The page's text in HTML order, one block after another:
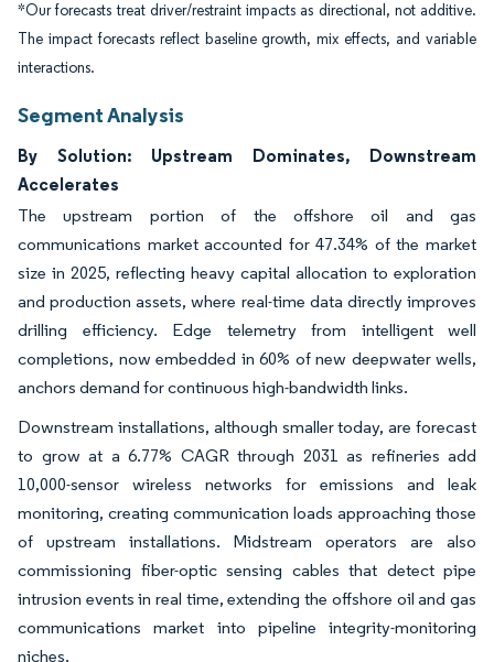
*Our forecasts treat driver/restraint impacts as directional, not additive.
The impact forecasts reflect baseline growth, mix effects, and variable
interactions.
Segment Analysis
By Solution: Upstream Dominates, Downstream
Accelerates
The upstream portion of the offshore oil and gas
communications market accounted for 47.34% of the market
size in 2025, reflecting heavy capital allocation to exploration
and production assets, where real-time data directly improves
drilling efficiency. Edge telemetry from intelligent well
completions, now embedded in 60% of new deepwater wells,
anchors demand for continuous high-bandwidth links.
Downstream installations, although smaller today, are forecast
to grow at a 6.77% CAGR through 2031 as refineries add
10,000-sensor wireless networks for emissions and leak
monitoring, creating communication loads approaching those
of upstream installations. Midstream operators are also
commissioning fiber-optic sensing cables that detect pipe
intrusion events in real time, extending the offshore oil and gas
communications market into pipeline integrity-monitoring
niches.